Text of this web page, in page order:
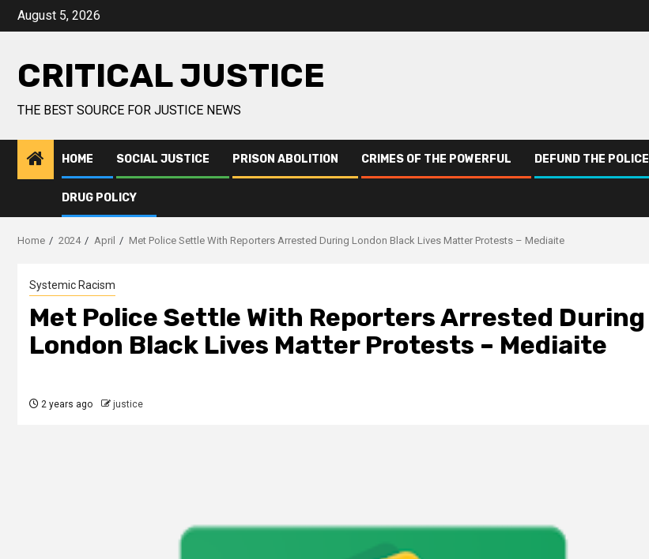
August 5, 2026
CRITICAL JUSTICE
THE BEST SOURCE FOR JUSTICE NEWS
HOME SOCIAL JUSTICE PRISON ABOLITION CRIMES OF THE POWERFUL DEFUND THE POLICE
DRUG POLICY
Home 2024 April Met Police Settle With Reporters Arrested During London Black Lives Matter Protests – Mediaite
Systemic Racism
Met Police Settle With Reporters Arrested During
London Black Lives Matter Protests – Mediaite
2 years ago justice